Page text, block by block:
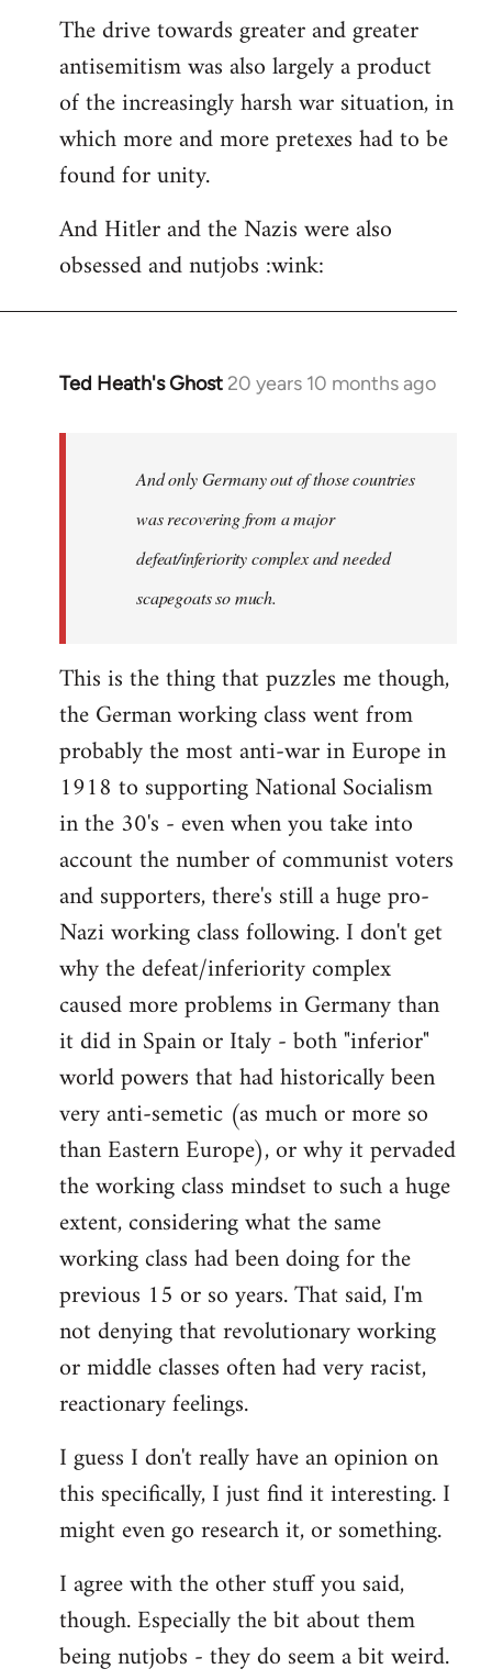
The drive towards greater and greater
antisemitism was also largely a product
of the increasingly harsh war situation, in
which more and more pretexes had to be
found for unity.
And Hitler and the Nazis were also
obsessed and nutjobs :wink:
Ted Heath's Ghost 20 years 10 months ago
In
libcom.org
And only Germany out of those countries
was recovering from a major
defeat/inferiority complex and needed
scapegoats so much.
This is the thing that puzzles me though,
the German working class went from
probably the most anti-war in Europe in
1918 to supporting National Socialism
in the 30's - even when you take into
account the number of communist voters
and supporters, there's still a huge pro-
Nazi working class following. I don't get
why the defeat/inferiority complex
caused more problems in Germany than
it did in Spain or Italy - both "inferior"
world powers that had historically been
very anti-semetic (as much or more so
than Eastern Europe), or why it pervaded
the working class mindset to such a huge
extent, considering what the same
working class had been doing for the
previous 15 or so years. That said, I'm
not denying that revolutionary working
or middle classes often had very racist,
reactionary feelings.
I guess I don't really have an opinion on
this specifically, I just find it interesting. I
might even go research it, or something.
I agree with the other stuff you said,
though. Especially the bit about them
being nutjobs - they do seem a bit weird.